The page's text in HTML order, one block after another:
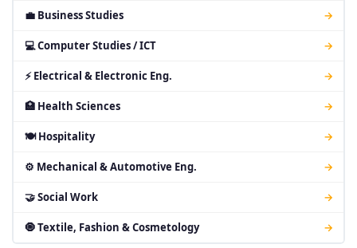
💼 Business Studies →
💻 Computer Studies / ICT →
⚡ Electrical & Electronic Eng. →
🏥 Health Sciences →
🍽 Hospitality →
⚙ Mechanical & Automotive Eng. →
🤝 Social Work →
🧿 Textile, Fashion & Cosmetology →